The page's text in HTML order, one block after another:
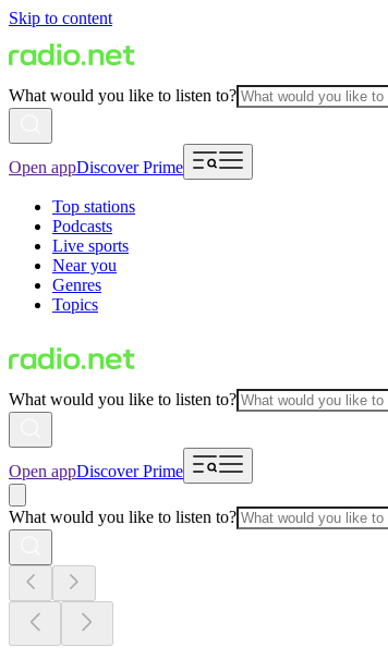
Skip to content
What would you like to listen to?
Open appDiscover Prime
Top stations
Podcasts
Live sports
Near you
Genres
Topics
What would you like to listen to?
Open appDiscover Prime
What would you like to listen to?